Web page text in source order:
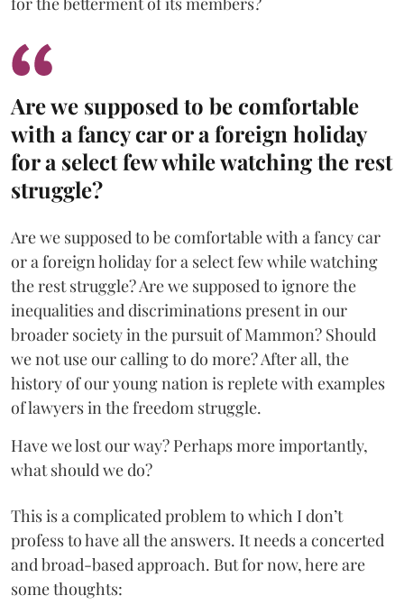
Are we supposed to be comfortable
with a fancy car or a foreign holiday
for a select few while watching the rest
struggle?
Are we supposed to be comfortable with a fancy car
or a foreign holiday for a select few while watching
the rest struggle? Are we supposed to ignore the
inequalities and discriminations present in our
broader society in the pursuit of Mammon? Should
we not use our calling to do more? After all, the
history of our young nation is replete with examples
of lawyers in the freedom struggle.
Have we lost our way? Perhaps more importantly,
what should we do?
This is a complicated problem to which I don’t
profess to have all the answers. It needs a concerted
and broad-based approach. But for now, here are
some thoughts: